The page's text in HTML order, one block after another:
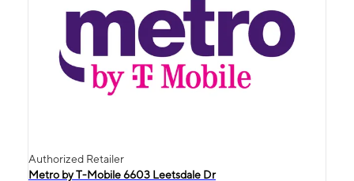
Authorized Retailer
Metro by T-Mobile 6603 Leetsdale Dr